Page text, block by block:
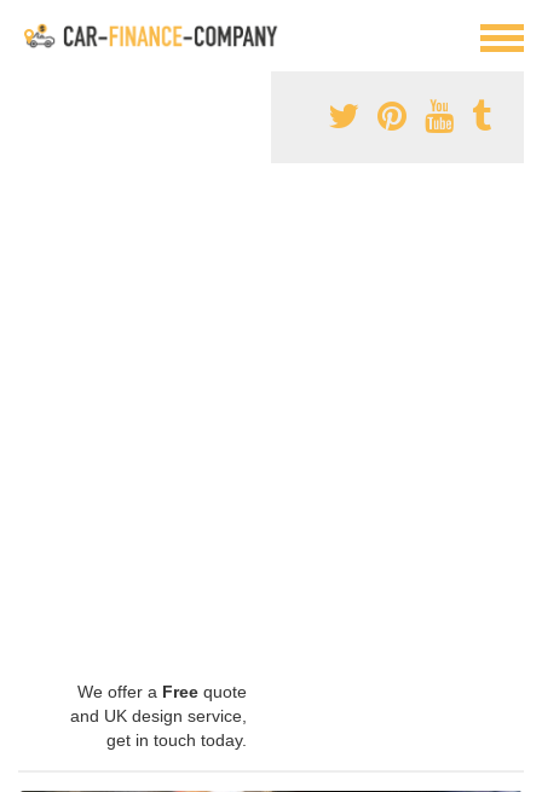
We offer a Free quote
and UK design service,
get in touch today.